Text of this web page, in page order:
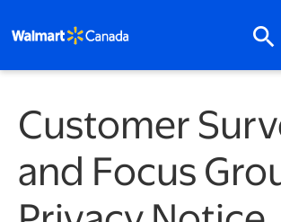
search
Customer
and Focus